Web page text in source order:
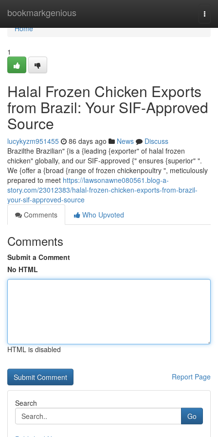
bookmarkgenious
Home
Home
1
Halal Frozen Chicken Exports
from Brazil: Your SIF-Approved
Source
lucykyzm951455 86 days ago News
Discuss
Brazilthe Brazilian" {is a {leading {exporter" of halal frozen
chicken" globally, and our SIF-approved {" ensures {superior" ".
We {offer a {broad {range of frozen chickenpoultry ", meticulously
prepared to meet https://lawsonawne080561.blog-a-
story.com/23012383/halal-frozen-chicken-exports-from-brazil-
your-sif-approved-source
Comments
Who Upvoted
Comments
Submit a Comment
No HTML
HTML is disabled
Report Page
Search
Go